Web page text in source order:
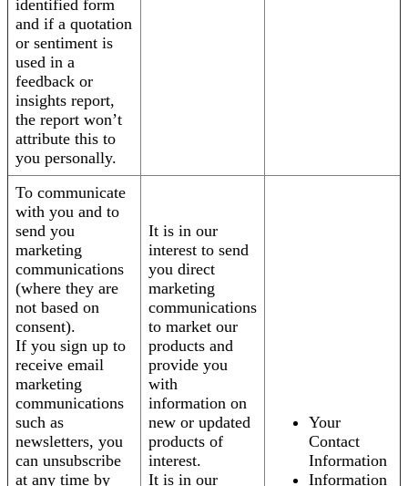
identified form
and if a quotation
or sentiment is
used in a
feedback or
insights report,
the report won’t
attribute this to
you personally.
To communicate
with you and to
send you
marketing
communications
(where they are
not based on
consent).
If you sign up to
receive email
marketing
communications
such as
newsletters, you
can unsubscribe
at any time by
It is in our
interest to send
you direct
marketing
communications
to market our
products and
provide you
with
information on
new or updated
products of
interest.
It is in our
Your
Contact
Information
Information